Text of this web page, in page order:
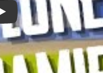
Play: Top North Texas